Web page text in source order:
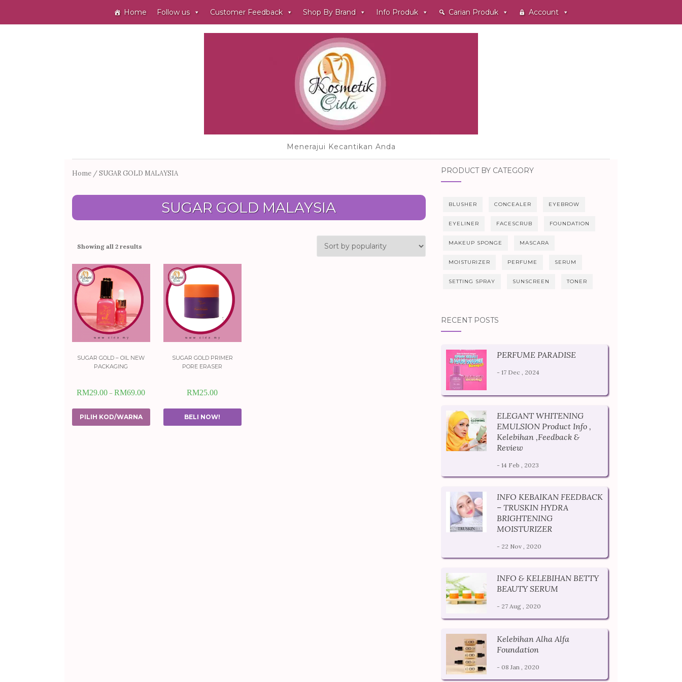
Home Follow us Customer Feedback Shop By Brand Info Produk Carian Produk Account
Menerajui Kecantikan Anda
Home / SUGAR GOLD MALAYSIA
SUGAR GOLD MALAYSIA
Showing all 2 results
sugar gold – oil new
packaging
RM29.00 –RM69.00
PILIH KOD/WARNA
sugar gold primer
pore eraser
RM25.00
BELI NOW!
PRODUCT BY CATEGORY
BLUSHER CONCEALER EYEBROW
EYELINER FACESCRUB FOUNDATION
MAKEUP SPONGE MASCARA
MOISTURIZER PERFUME SERUM
SETTING SPRAY SUNSCREEN TONER
RECENT POSTS
PERFUME PARADISE
- 17 Dec , 2024
ELEGANT WHITENING
EMULSION Product Info ,
Kelebihan ,Feedback &
Review
- 14 Feb , 2023
INFO KEBAIKAN FEEDBACK
– TRUSKIN HYDRA
BRIGHTENING
MOISTURIZER
- 22 Nov , 2020
INFO & KELEBIHAN BETTY
BEAUTY SERUM
- 27 Aug , 2020
Kelebihan Alha Alfa
Foundation
- 08 Jan , 2020